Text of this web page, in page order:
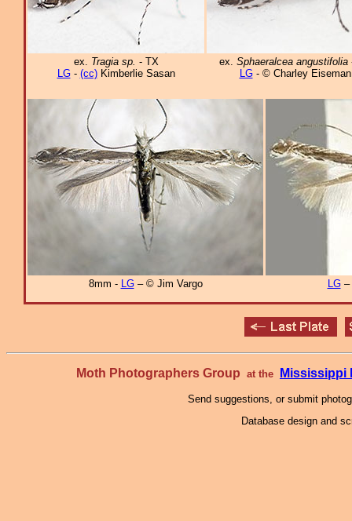
ex. Tragia sp. - TX
LG- (cc)Kimberlie Sasan
ex. Sphaeralcea angustifolia
LG- © Charley Eiseman
8mm - LG– © Jim Vargo LG–
Moth Photographers Group at the Mississippi
Send suggestions, or submit
Database design and